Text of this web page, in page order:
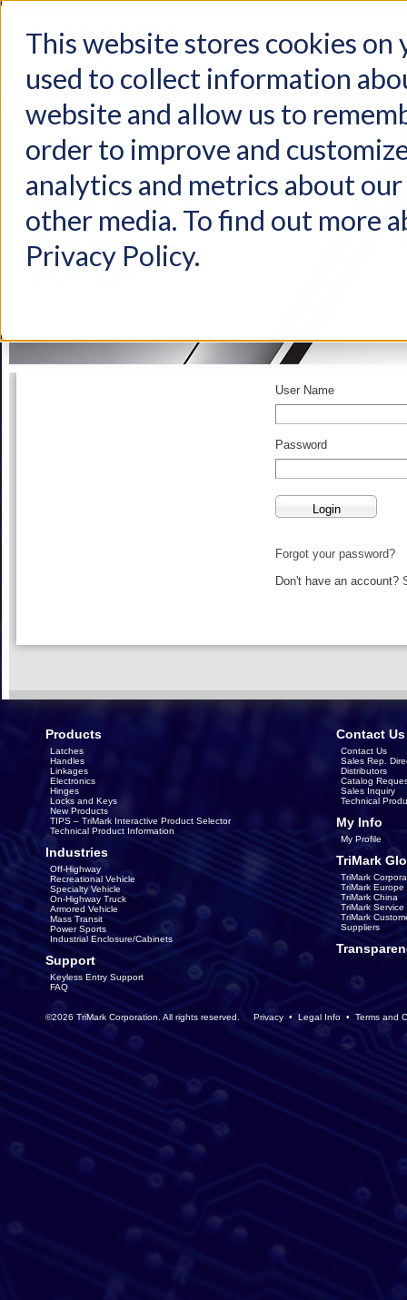
This website stores cookies on
used to collect information
website and allow us to
order to improve and
analytics and metrics about
other media. To find out more
Privacy Policy.
Products Industries
User Name
Password
Forgot your password?
Don't have an account?
Products
Latches
Handles
Linkages
Electronics
Hinges
Locks and Keys
New Products
TIPS – TriMark Interactive Product Selector
Technical Product Information
Industries
Off-Highway
Recreational Vehicle
Specialty Vehicle
On-Highway Truck
Armored Vehicle
Mass Transit
Power Sports
Industrial Enclosure/Cabinets
Support
Keyless Entry Support
FAQ
Contact Us
Contact Us
Sales Rep.
Distributors
Catalog
Sales Inquiry
Technical
My Info
My Profile
TriMark
TriMark
TriMark Europe
TriMark China
TriMark
TriMark
Suppliers
©2026 TriMark Corporation. All rights reserved. Privacy • Legal Info • Terms and